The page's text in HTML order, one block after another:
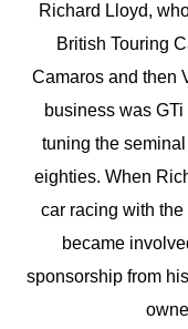
Richard Lloyd,
British Touring
Camaros and then
business was
tuning the
eighties. When
car racing with
became
sponsorship from